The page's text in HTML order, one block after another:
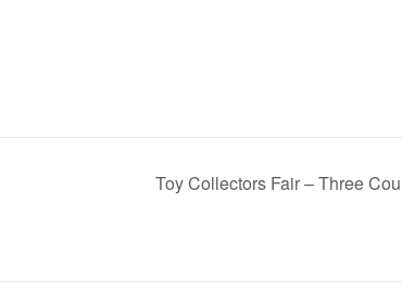
Toy Collectors Fair – Three